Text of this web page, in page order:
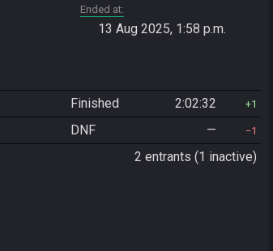
Ended at
13 Aug 2025, 1:58 p.m.
Finished 2:02:32 1
DNF — 1
2 entrants (1 inactive)